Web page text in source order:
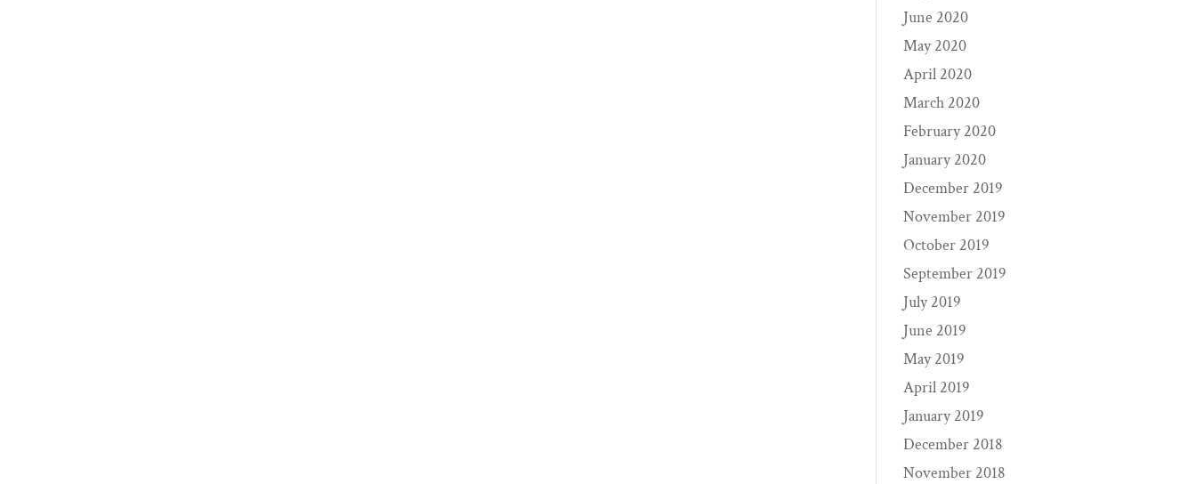
June 2020
May 2020
April 2020
March 2020
February 2020
January 2020
December 2019
November 2019
October 2019
September 2019
July 2019
June 2019
May 2019
April 2019
January 2019
December 2018
November 2018